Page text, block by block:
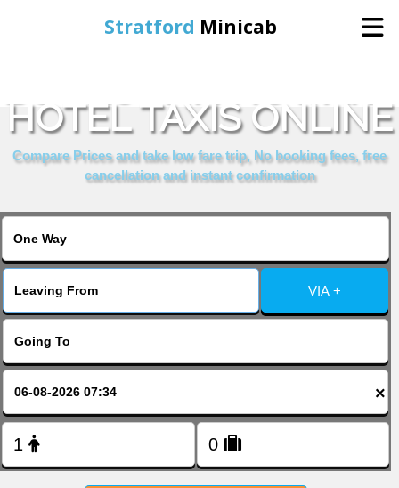
Stratford Minicab
Online Booking
HOTEL TAXIS ONLINE
Compare Prices and take low fare trip, No booking fees, free
cancellation and instant confirmation
VIA +
×